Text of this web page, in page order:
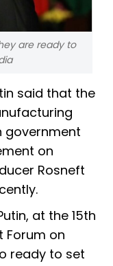
are ready to
said that the
government
on
Rosneft
at the 15th
Forum on
ready to set